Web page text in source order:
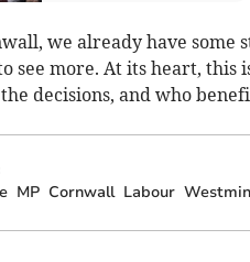
we already have
see more. At its heart, this
decisions, and who
MP Cornwall Labour